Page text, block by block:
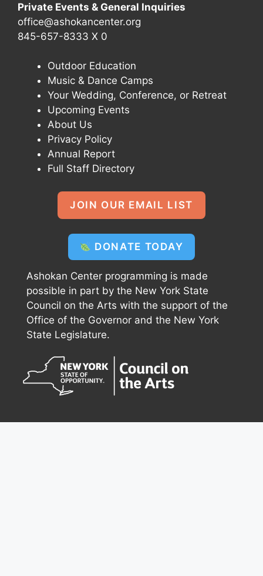
Private Events & General Inquiries
office@ashokancenter.org
845-657-8333 X 0
Outdoor Education
Music & Dance Camps
Your Wedding, Conference, or Retreat
Upcoming Events
About Us
Privacy Policy
Annual Report
Full Staff Directory
JOIN OUR EMAIL LIST
DONATE TODAY
Ashokan Center programming is made
possible in part by the New York State
Council on the Arts with the support of the
Office of the Governor and the New York
State Legislature.